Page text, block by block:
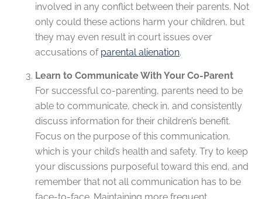
involved in any conflict between their parents. Not
only could these actions harm your children, but
they may even result in court issues over
accusations of parental alienation.
Learn to Communicate With Your Co-Parent
For successful co-parenting, parents need to be
able to communicate, check in, and consistently
discuss information for their children’s benefit.
Focus on the purpose of this communication,
which is your child’s health and safety. Try to keep
your discussions purposeful toward this end, and
remember that not all communication has to be